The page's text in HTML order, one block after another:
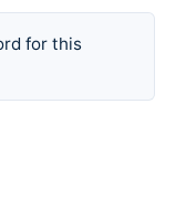
for this